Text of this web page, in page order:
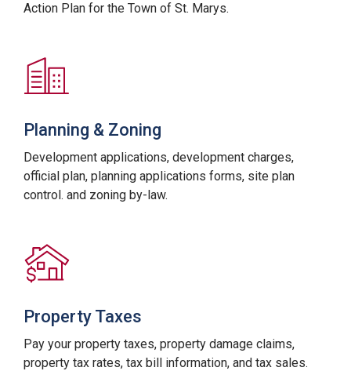
Action Plan for the Town of St. Marys.
Planning & Zoning
Development applications, development charges,
official plan, planning applications forms, site plan
control. and zoning by-law.
Property Taxes
Pay your property taxes, property damage claims,
property tax rates, tax bill information, and tax sales.